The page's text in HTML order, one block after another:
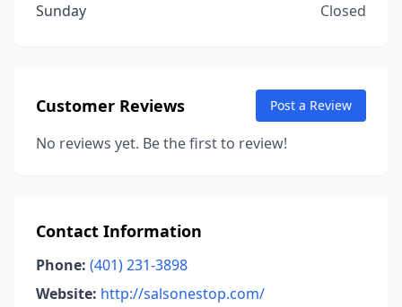
Sunday
Closed
Customer Reviews Post a Review
No reviews yet. Be the first to review!
Contact Information
Phone: (401) 231-3898
Website: http://salsonestop.com/